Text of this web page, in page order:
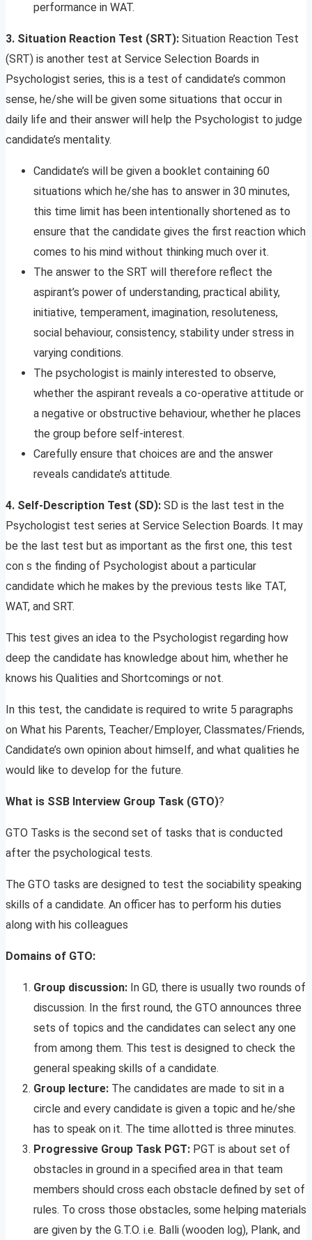
performance in WAT.
3. Situation Reaction Test (SRT): Situation Reaction Test
(SRT) is another test at Service Selection Boards in
Psychologist series, this is a test of candidate’s common
sense, he/she will be given some situations that occur in
daily life and their answer will help the Psychologist to judge
candidate’s mentality.
Candidate’s will be given a booklet containing 60
situations which he/she has to answer in 30 minutes,
this time limit has been intentionally shortened as to
ensure that the candidate gives the first reaction which
comes to his mind without thinking much over it.
The answer to the SRT will therefore reflect the
aspirant’s power of understanding, practical ability,
initiative, temperament, imagination, resoluteness,
social behaviour, consistency, stability under stress in
varying conditions.
The psychologist is mainly interested to observe,
whether the aspirant reveals a co-operative attitude or
a negative or obstructive behaviour, whether he places
the group before self-interest.
Carefully ensure that choices are and the answer
reveals candidate’s attitude.
4. Self-Description Test (SD): SD is the last test in the
Psychologist test series at Service Selection Boards. It may
be the last test but as important as the first one, this test
con s the finding of Psychologist about a particular
candidate which he makes by the previous tests like TAT,
WAT, and SRT.
This test gives an idea to the Psychologist regarding how
deep the candidate has knowledge about him, whether he
knows his Qualities and Shortcomings or not.
In this test, the candidate is required to write 5 paragraphs
on What his Parents, Teacher/Employer, Classmates/Friends,
Candidate’s own opinion about himself, and what qualities he
would like to develop for the future.
What is SSB Interview Group Task (GTO)?
GTO Tasks is the second set of tasks that is conducted
after the psychological tests.
The GTO tasks are designed to test the sociability speaking
skills of a candidate. An officer has to perform his duties
along with his colleagues
Domains of GTO:
Group discussion: In GD, there is usually two rounds of
discussion. In the first round, the GTO announces three
sets of topics and the candidates can select any one
from among them. This test is designed to check the
general speaking skills of a candidate.
Group lecture: The candidates are made to sit in a
circle and every candidate is given a topic and he/she
has to speak on it. The time allotted is three minutes.
Progressive Group Task PGT: PGT is about set of
obstacles in ground in a specified area in that team
members should cross each obstacle defined by set of
rules. To cross those obstacles, some helping materials
are given by the G.T.O. i.e. Balli (wooden log), Plank, and